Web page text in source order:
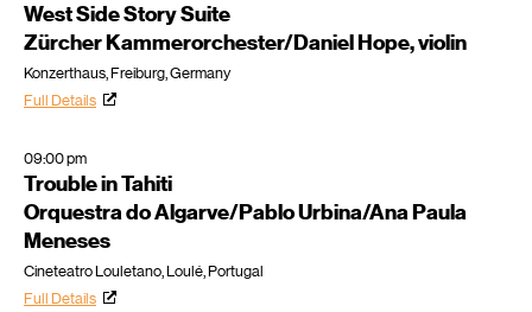
West Side Story Suite
Zürcher Kammerorchester/Daniel Hope, violin
Konzerthaus, Freiburg, Germany
Full Details
09:00 pm
Trouble in Tahiti
Orquestra do Algarve/Pablo Urbina/Ana Paula
Meneses
Cineteatro Louletano, Loulé, Portugal
Full Details